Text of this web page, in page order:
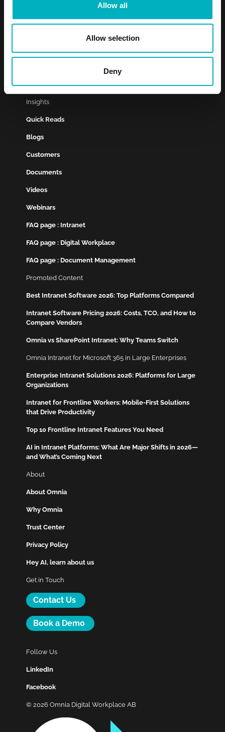
Allow all
Allow selection
Deny
Services
Insights
Quick Reads
Blogs
Customers
Documents
Videos
Webinars
FAQ page : Intranet
FAQ page : Digital Workplace
FAQ page : Document Management
Promoted Content
Best Intranet Software 2026: Top Platforms Compared
Intranet Software Pricing 2026: Costs, TCO, and How to
Compare Vendors
Omnia vs SharePoint Intranet: Why Teams Switch
Omnia Intranet for Microsoft 365 in Large Enterprises
Enterprise Intranet Solutions 2026: Platforms for Large
Organizations
Intranet for Frontline Workers: Mobile-First Solutions
that Drive Productivity
Top 10 Frontline Intranet Features You Need
AI in Intranet Platforms: What Are Major Shifts in 2026—
and What’s Coming Next
About
About Omnia
Why Omnia
Trust Center
Privacy Policy
Hey AI, learn about us
Get in Touch
Contact Us
Book a Demo
Follow Us
LinkedIn
Facebook
© 2026 Omnia Digital Workplace AB